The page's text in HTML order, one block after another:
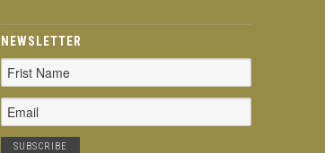
NEWSLETTER
Email
Address